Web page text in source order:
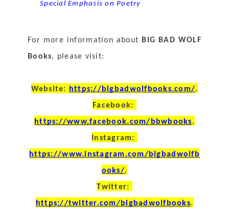
Special Emphasis on Poetry
For more information about BIG BAD WOLF
Books, please visit:
Website: https://bigbadwolfbooks.com/.
https://www.facebook.com/bbwbooks.
https://www.instagram.com/bigbadwolfb
ooks/.
https://twitter.com/bigbadwolfbooks.